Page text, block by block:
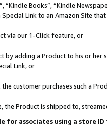
“Kindle Books”, “Kindle
Link to an Amazon Site
via our 1-Click feature, or
by adding a Product to his or
Link, or
customer purchases such a
the Product is shipped to,
for associates using a store